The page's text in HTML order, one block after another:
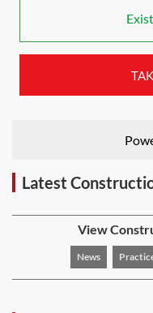
Latest
View
News